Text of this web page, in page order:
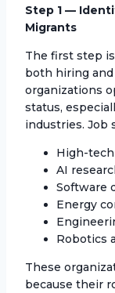
Step 1 —
Migrants
The first step
both hiring
organizations
status,
industries. Job
High-
AI
Software
Energy
Robotics
These
because their